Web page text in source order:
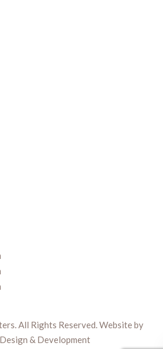
All Rights Reserved. Website by
& Development